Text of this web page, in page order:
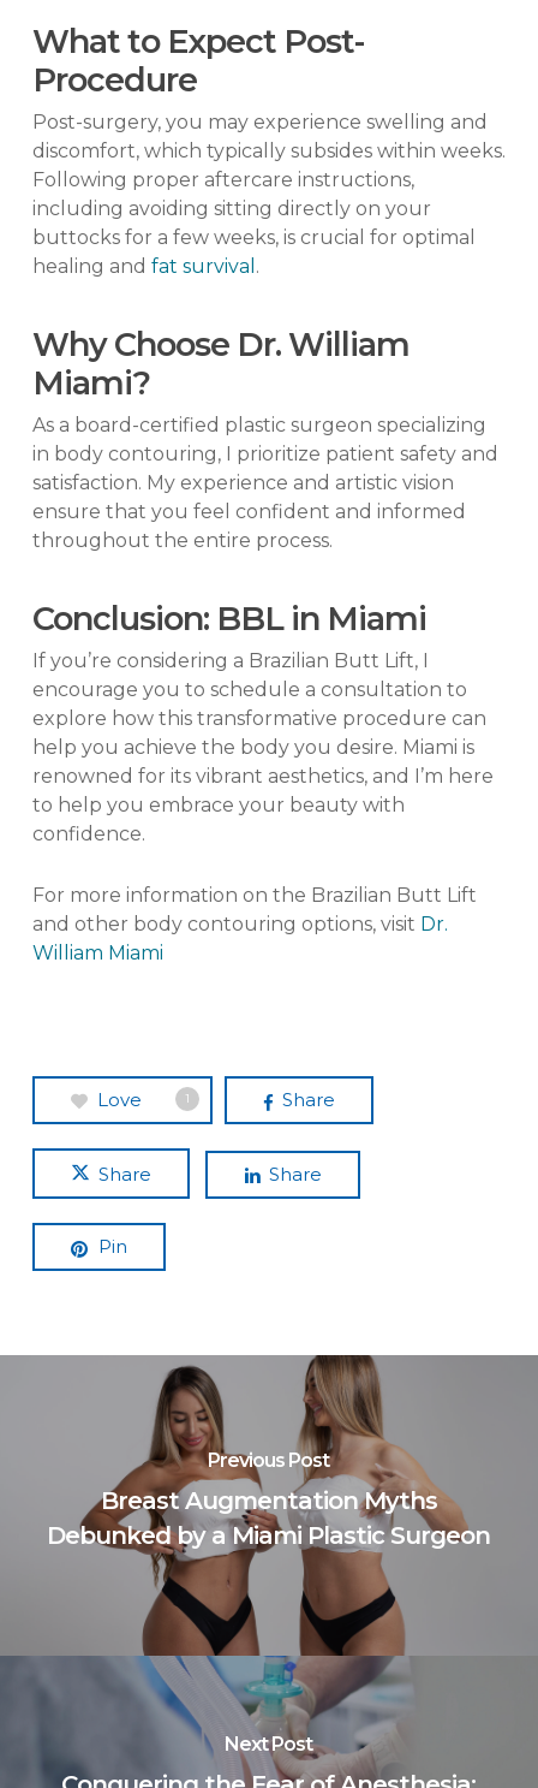
What to Expect Post-
Procedure
Post-surgery, you may experience swelling and
discomfort, which typically subsides within weeks.
Following proper aftercare instructions,
including avoiding sitting directly on your
buttocks for a few weeks, is crucial for optimal
healing and fat survival .
Why Choose Dr. William
Miami?
As a board-certified plastic surgeon specializing
in body contouring, I prioritize patient safety and
satisfaction. My experience and artistic vision
ensure that you feel confident and informed
throughout the entire process.
Conclusion: BBL in Miami
If you’re considering a Brazilian Butt Lift, I
encourage you to schedule a consultation to
explore how this transformative procedure can
help you achieve the body you desire. Miami is
renowned for its vibrant aesthetics, and I’m here
to help you embrace your beauty with
confidence.
For more information on the Brazilian Butt Lift
and other body contouring options, visit Dr.
William Miami
Love 1 Share
Share Share
Pin
Previous Post
Breast Augmentation Myths
Debunked by a Miami Plastic Surgeon
Next Post